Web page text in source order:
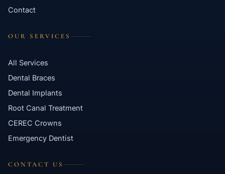
Contact
OUR SERVICES
All Services
Dental Braces
Dental Implants
Root Canal Treatment
CEREC Crowns
Emergency Dentist
CONTACT US